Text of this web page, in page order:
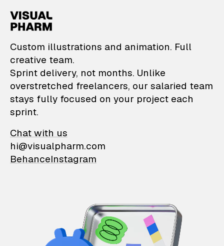
VisualPharm —
Custom illustrations and animation. Full
creative team.
Sprint delivery, not months. Unlike
overstretched freelancers, our salaried team
stays fully focused on your project each
sprint.
Chat with us
hi@visualpharm.com
BehanceInstagram